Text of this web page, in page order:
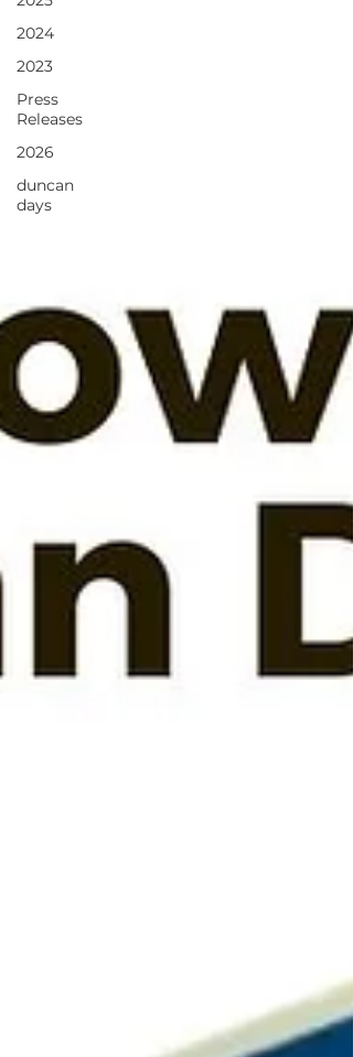
2024
2023
Press
Releases
2026
duncan
days